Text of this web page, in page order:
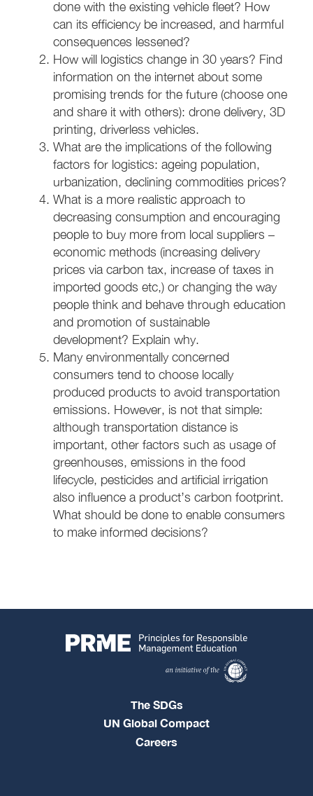
done with the existing vehicle fleet? How
can its efficiency be increased, and harmful
consequences lessened?
How will logistics change in 30 years? Find
information on the internet about some
promising trends for the future (choose one
and share it with others): drone delivery, 3D
printing, driverless vehicles.
What are the implications of the following
factors for logistics: ageing population,
urbanization, declining commodities prices?
What is a more realistic approach to
decreasing consumption and encouraging
people to buy more from local suppliers –
economic methods (increasing delivery
prices via carbon tax, increase of taxes in
imported goods etc,) or changing the way
people think and behave through education
and promotion of sustainable
development? Explain why.
Many environmentally concerned
consumers tend to choose locally
produced products to avoid transportation
emissions. However, is not that simple:
although transportation distance is
important, other factors such as usage of
greenhouses, emissions in the food
lifecycle, pesticides and artificial irrigation
also influence a product’s carbon footprint.
What should be done to enable consumers
to make informed decisions?
The SDGs
UN Global Compact
Careers